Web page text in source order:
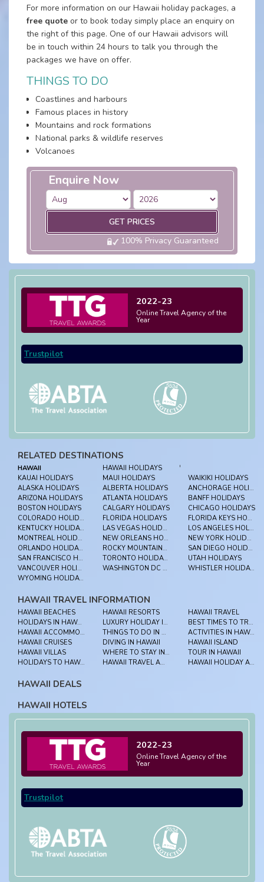
For more information on our Hawaii holiday packages, a
free quote or to book today simply place an enquiry on
the right of this page. One of our Hawaii advisors will
be in touch within 24 hours to talk you through the
packages we have on offer.
THINGS TO DO
Coastlines and harbours
Famous places in history
Mountains and rock formations
National parks & wildlife reserves
Volcanoes
Enquire Now
GET PRICES
100% Privacy Guaranteed
2022-23
Online Travel Agency of the
Year
Trustpilot
RELATED DESTINATIONS
'
HAWAII
HAWAII HOLIDAYS
KAUAI HOLIDAYS
MAUI HOLIDAYS
WAIKIKI HOLIDAYS
ALASKA HOLIDAYS
ALBERTA HOLIDAYS
ANCHORAGE HOLIDAYS
ARIZONA HOLIDAYS
ATLANTA HOLIDAYS
BANFF HOLIDAYS
BOSTON HOLIDAYS
CALGARY HOLIDAYS
CHICAGO HOLIDAYS
COLORADO HOLIDAYS
FLORIDA HOLIDAYS
FLORIDA KEYS HOLIDAYS
KENTUCKY HOLIDAYS
LAS VEGAS HOLIDAYS
LOS ANGELES HOLIDAYS
MONTREAL HOLIDAYS
NEW ORLEANS HOLIDAYS
NEW YORK HOLIDAYS
ORLANDO HOLIDAYS
ROCKY MOUNTAINEER HOLIDAYS
SAN DIEGO HOLIDAYS
SAN FRANCISCO HOLIDAYS
TORONTO HOLIDAYS
UTAH HOLIDAYS
VANCOUVER HOLIDAYS
WASHINGTON DC HOLIDAYS
WHISTLER HOLIDAYS
WYOMING HOLIDAYS
HAWAII TRAVEL INFORMATION
HAWAII BEACHES HAWAII RESORTS
HAWAII TRAVEL
HOLIDAYS IN HAWAII
LUXURY HOLIDAY IN HAWAII
BEST TIMES TO TRAVEL HAWAII
HAWAII ACCOMMODATION
THINGS TO DO IN HAWAII
ACTIVITIES IN HAWAII
HAWAII CRUISES
DIVING IN HAWAII
HAWAII ISLAND
HAWAII VILLAS
WHERE TO STAY IN HAWAII
TOUR IN HAWAII
HOLIDAYS TO HAWAII
HAWAII TRAVEL ADVICE HAWAII HOLIDAY ADVICE
HAWAII DEALS
HAWAII HOTELS
2022-23
Online Travel Agency of the
Year
Trustpilot